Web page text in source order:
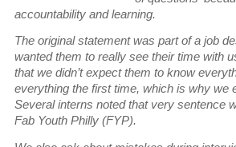
accountability and learning.
The original statement was part of a job
wanted them to really see their time with
that we didn’t expect them to know
everything the first time, which is why we
Several interns noted that very sentence
Fab Youth Philly (FYP).